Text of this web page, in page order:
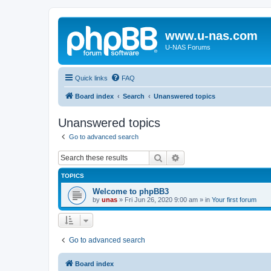
www.u-nas.com
U-NAS Forums
Quick links FAQ
Board index Search Unanswered topics
Unanswered topics
Go to advanced search
Search
TOPICS
Welcome to phpBB3
by unas » Fri Jun 26, 2020 9:00 am » in Your first forum
Go to advanced search
Board index